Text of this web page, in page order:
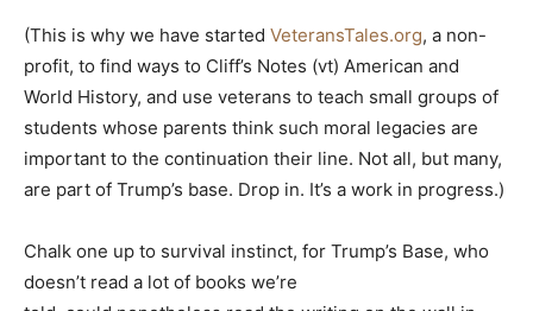
(This is why we have started VeteransTales.org, a non-
profit, to find ways to Cliff’s Notes (vt) American and
World History, and use veterans to teach small groups of
students whose parents think such moral legacies are
important to the continuation their line. Not all, but many,
are part of Trump’s base. Drop in. It’s a work in progress.)
Chalk one up to survival instinct, for Trump’s Base, who
doesn’t read a lot of books we’re